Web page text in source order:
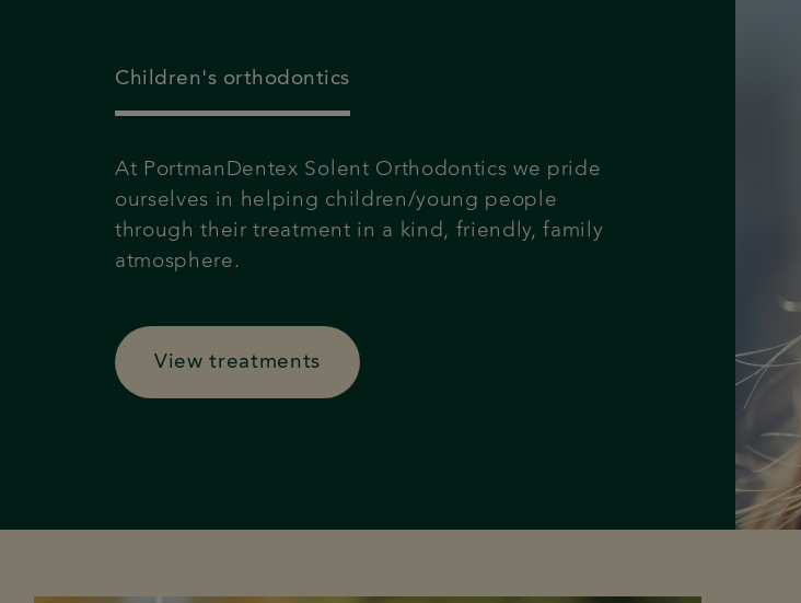
Children's orthodontics
At PortmanDentex Solent Orthodontics we pride
ourselves in helping children/young people
through their treatment in a kind, friendly, family
atmosphere.
View treatments